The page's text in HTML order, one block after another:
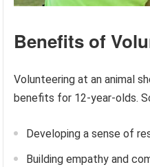
Benefits of
Volunteering at an animal
benefits for 12-year-olds.
Developing a sense of
Building empathy and